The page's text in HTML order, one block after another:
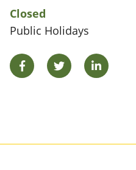
Closed
Public Holidays
FacebookTwitter LinkedIn